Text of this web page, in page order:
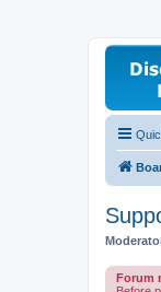
Forum